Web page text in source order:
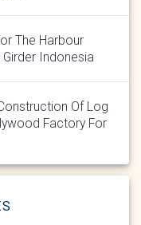
The Harbour
Indonesia
Of Log
Factory For